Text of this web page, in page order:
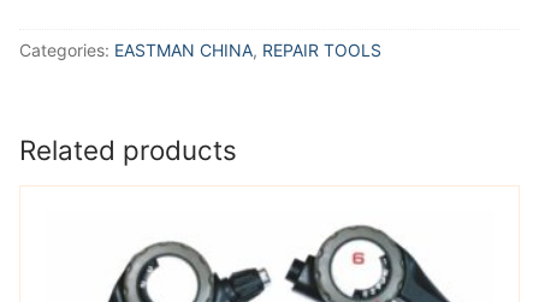
Categories: EASTMAN CHINA, REPAIR TOOLS
Related products